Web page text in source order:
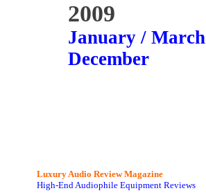
2009
January / March
December
Luxury Audio Review Magazine
High-End Audiophile Equipment Reviews